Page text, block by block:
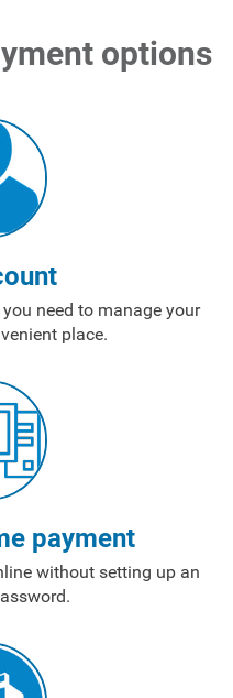
options
need to manage your
place.
payment
without setting up an